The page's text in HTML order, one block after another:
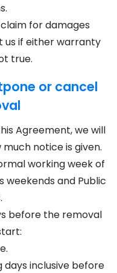
claim for damages
us if either warranty
true.
or cancel
Agreement, we will
notice is given.
working week of
weekends and Public
before the removal
days inclusive before